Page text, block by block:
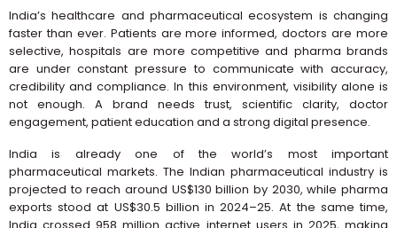
India’s healthcare and pharmaceutical ecosystem is changing
faster than ever. Patients are more informed, doctors are more
selective, hospitals are more competitive and pharma brands
are under constant pressure to communicate with accuracy,
credibility and compliance. In this environment, visibility alone is
not enough. A brand needs trust, scientific clarity, doctor
engagement, patient education and a strong digital presence.
India is already one of the world’s most important
pharmaceutical markets. The Indian pharmaceutical industry is
projected to reach around US$130 billion by 2030, while pharma
exports stood at US$30.5 billion in 2024–25. At the same time,